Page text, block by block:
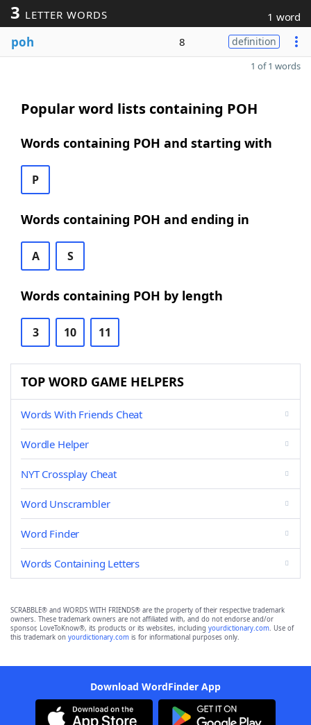
3 LETTER WORDS 1 word
poh 8 definition
1 of 1 words
Popular word lists containing POH
Words containing POH and starting with
P
Words containing POH and ending in
A S
Words containing POH by length
3 10 11
TOP WORD GAME HELPERS
Words With Friends Cheat
Wordle Helper
NYT Crossplay Cheat
Word Unscrambler
Word Finder
Words Containing Letters
SCRABBLE® and WORDS WITH FRIENDS® are the property of their respective trademark
owners. These trademark owners are not affiliated with, and do not endorse and/or
sponsor, LoveToKnow®, its products or its websites, including yourdictionary.com. Use of
this trademark on yourdictionary.com is for informational purposes only.
Download WordFinder App